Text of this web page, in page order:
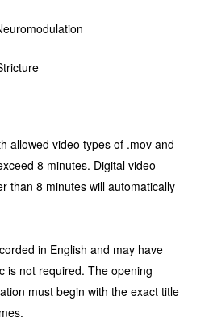
allowed video types of .mov and
8 minutes. Digital video
than 8 minutes will automatically
in English and may have
is not required. The opening
must begin with the exact title